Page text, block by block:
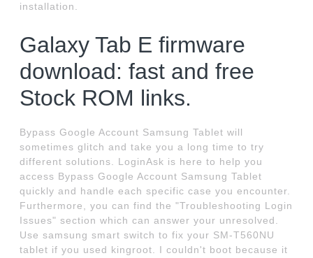
installation.
Galaxy Tab E firmware
download: fast and free
Stock ROM links.
Bypass Google Account Samsung Tablet will
sometimes glitch and take you a long time to try
different solutions. LoginAsk is here to help you
access Bypass Google Account Samsung Tablet
quickly and handle each specific case you encounter.
Furthermore, you can find the "Troubleshooting Login
Issues" section which can answer your unresolved.
Use samsung smart switch to fix your SM-T560NU
tablet if you used kingroot. I couldn't boot because it